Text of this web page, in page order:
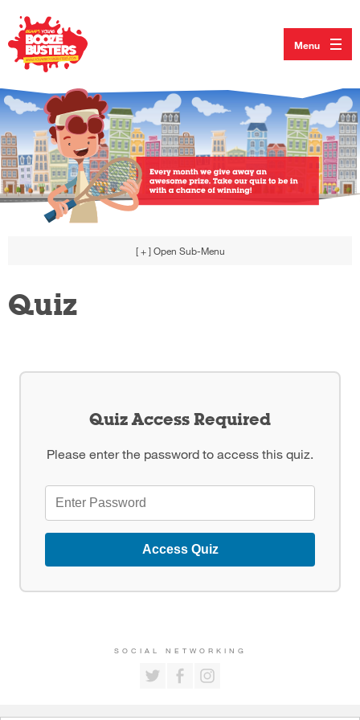
Menu
[ + ] Open Sub-Menu
Quiz
Quiz Access Required
Please enter the password to access this quiz.
Access Quiz
SOCIAL NETWORKING